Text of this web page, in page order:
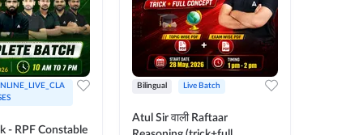
- RPF Constable
Bilingual Live Batch
Atul Sir वाली Raftaar